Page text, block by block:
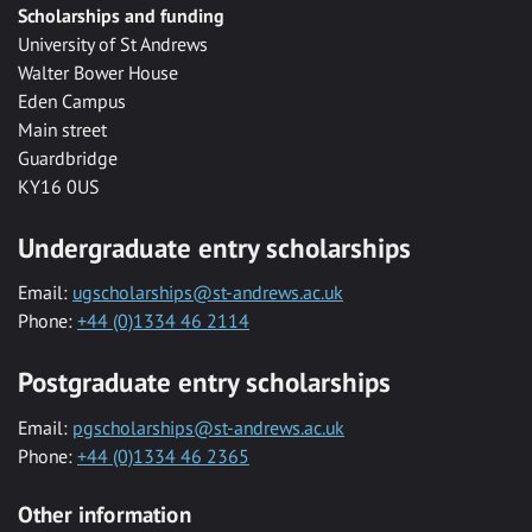
Scholarships and funding
University of St Andrews
Walter Bower House
Eden Campus
Main street
Guardbridge
KY16 0US
Undergraduate entry scholarships
Email: ugscholarships@st-andrews.ac.uk
Phone: +44 (0)1334 46 2114
Postgraduate entry scholarships
Email: pgscholarships@st-andrews.ac.uk
Phone: +44 (0)1334 46 2365
Other information